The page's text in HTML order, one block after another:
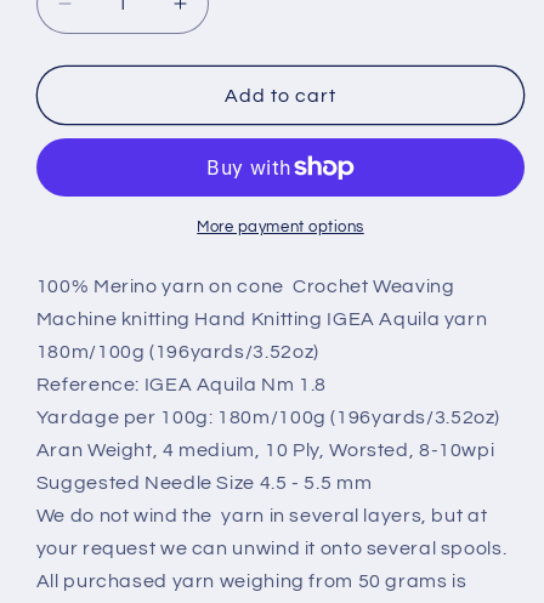
Decrease
quantity
for
Merino
wool
IGEA
on
cone,
Gray.
Per
100
gr
Increase
quantity
for
100%
Merino
yarn,
IGEA
Aquila
on
cone,
Color
Gray.
Per
100
gr
Add to cart
More payment options
100% Merino yarn on cone Crochet Weaving
Machine knitting Hand Knitting IGEA Aquila yarn
180m/100g (196yards/3.52oz)
Reference: IGEA Aquila Nm 1.8
Yardage per 100g: 180m/100g (196yards/3.52oz)
Aran Weight, 4 medium, 10 Ply, Worsted, 8-10wpi
Suggested Needle Size 4.5 - 5.5 mm
We do not wind the yarn in several layers, but at
your request we can unwind it onto several spools.
All purchased yarn weighing from 50 grams is